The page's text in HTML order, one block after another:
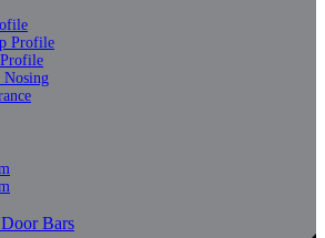
Profile
Nosing
Bars